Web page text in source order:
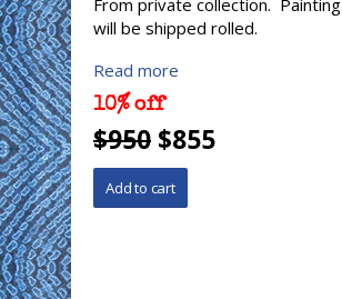
From private collection. Painting
will be shipped rolled.
Read more
10% off
$950 $855